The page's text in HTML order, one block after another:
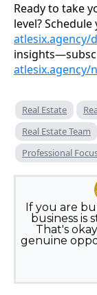
Ready to take
level?
atlesix.agency/
atlesix.agency/
Real Estate
Real Estate Team
Professional
If you are
business is
That's
genuine